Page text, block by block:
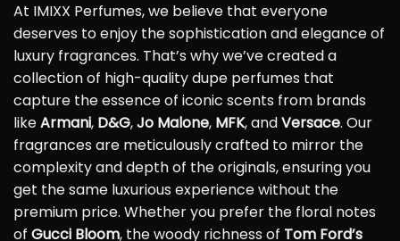
At IMIXX Perfumes, we believe that everyone
deserves to enjoy the sophistication and elegance of
luxury fragrances. That’s why we’ve created a
collection of high-quality dupe perfumes that
capture the essence of iconic scents from brands
likeArmani, D&G,Jo Malone, MFK, andVersace. Our
fragrances are meticulously crafted to mirror the
complexity and depth of the originals, ensuring you
get the same luxurious experience without the
premium price. Whether you prefer the floral notes
of Gucci Bloom, the woody richness of Tom Ford’s